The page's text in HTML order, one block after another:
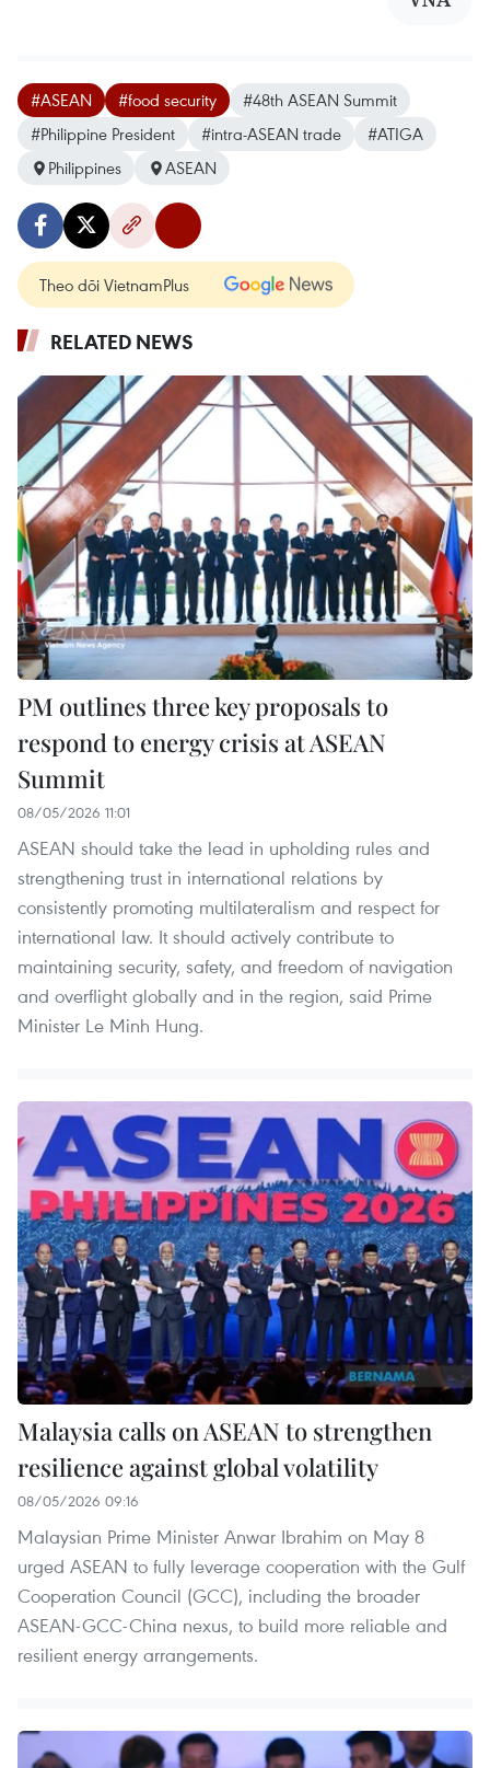
#ASEAN #food security
#48th ASEAN Summit
#Philippine President
#intra-ASEAN trade
#ATIGA
Philippines
ASEAN
Theo dõi VietnamPlus
RELATED NEWS
PM outlines three key proposals to
respond to energy crisis at ASEAN
Summit
08/05/2026 11:01
ASEAN should take the lead in upholding rules and
strengthening trust in international relations by
consistently promoting multilateralism and respect for
international law. It should actively contribute to
maintaining security, safety, and freedom of navigation
and overflight globally and in the region, said Prime
Minister Le Minh Hung.
Malaysia calls on ASEAN to strengthen
resilience against global volatility
08/05/2026 09:16
Malaysian Prime Minister Anwar Ibrahim on May 8
urged ASEAN to fully leverage cooperation with the Gulf
Cooperation Council (GCC), including the broader
ASEAN-GCC-China nexus, to build more reliable and
resilient energy arrangements.